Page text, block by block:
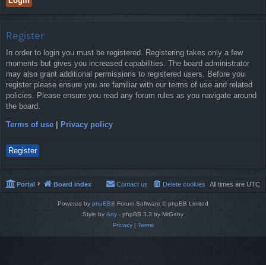
Register
In order to login you must be registered. Registering takes only a few
moments but gives you increased capabilities. The board administrator
may also grant additional permissions to registered users. Before you
register please ensure you are familiar with our terms of use and related
policies. Please ensure you read any forum rules as you navigate around
the board.
Terms of use Privacy policy
Register
Portal Board index All times are UTC
Delete cookies
Contact us
Powered by phpBB® Forum Software © phpBB Limited
Style by Arty - phpBB 3.3 by MrGaby
Privacy| Terms